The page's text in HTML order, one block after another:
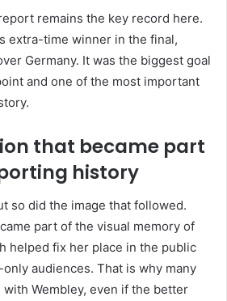
report remains the key record here.
extra-time winner in the final,
Germany. It was the biggest goal
and one of the most important
that became part
history
so did the image that followed.
part of the visual memory of
helped fix her place in the public
audiences. That is why many
Wembley, even if the better